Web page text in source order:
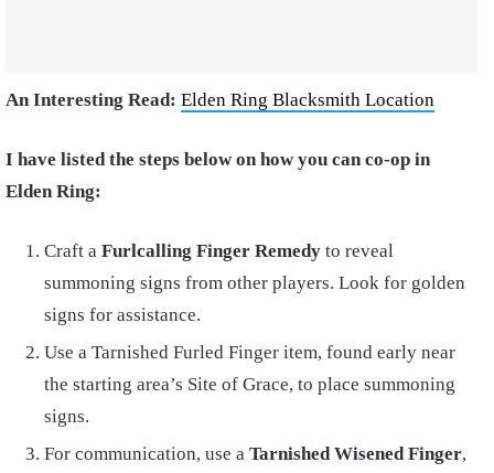
An Interesting Read: Elden Ring Blacksmith Location
I have listed the steps below on how you can co-op in
Elden Ring:
Craft a Furlcalling Finger Remedy to reveal
summoning signs from other players. Look for golden
signs for assistance.
Use a Tarnished Furled Finger item, found early near
the starting area’s Site of Grace, to place summoning
signs.
For communication, use a Tarnished Wisened Finger,